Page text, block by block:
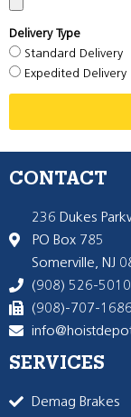
Delivery Type
Standard Delivery
Expedited Delivery
CONTACT
236 Dukes
PO Box 785
Somerville, NJ
(908) 526-5010
(908)-707-1686
SERVICES
Demag Brakes